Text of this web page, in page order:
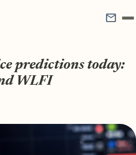
mail
predictions today:
WLFI